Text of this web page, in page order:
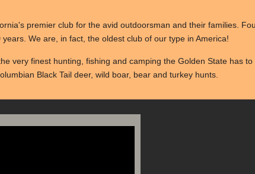
premier club for the avid outdoorsman and their families.
We are, in fact, the oldest club of our type in America!
very finest hunting, fishing and camping the Golden State has
Black Tail deer, wild boar, bear and turkey hunts.